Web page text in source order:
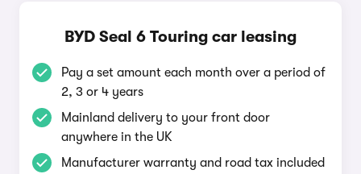
BYD Seal 6 Touring car leasing
Pay a set amount each month over a period of
2, 3 or 4 years
Mainland delivery to your front door
anywhere in the UK
Manufacturer warranty and road tax included